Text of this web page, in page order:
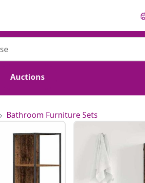
Auctions
Bathroom Furniture Sets